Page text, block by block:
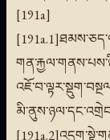
[191a]